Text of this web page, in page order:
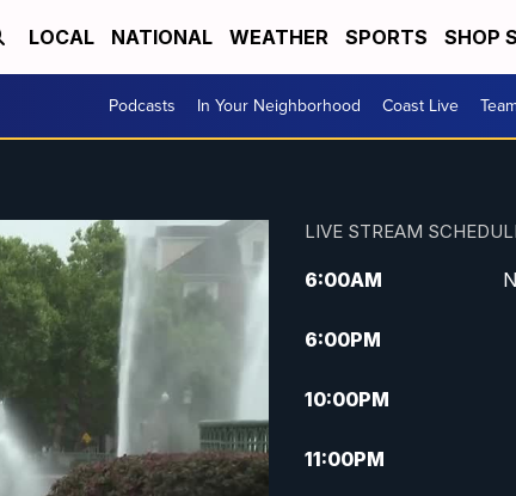
LOCAL NATIONAL WEATHER SPORTS SHOP
Podcasts In Your Neighborhood Coast Live
LIVE STREAM
6:00AM
6:00PM
10:00PM
11:00PM